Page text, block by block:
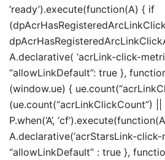
‘ready’).execute(function(A) { if
A.declarative( ‘acrLink-click-
“allowLinkDefault”: true },
(window.ue) {
(ue.count(“acrLinkClickCount”)
P.when(‘A’,
A.declarative(‘acrStarsLink-click-
“allowLinkDefault” : true },